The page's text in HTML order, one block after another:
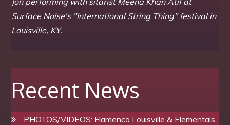
Surface Noise's "International String Thing" festival in
Louisville, KY.
Recent News
PHOTOS/VIDEOS: Flamenco Louisville & Elementals